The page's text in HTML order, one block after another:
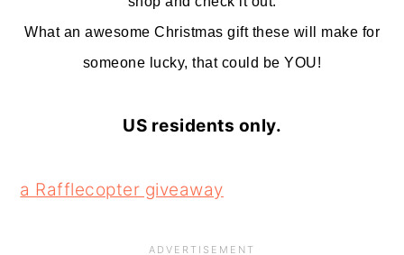
What an awesome Christmas gift these will make for
someone lucky, that could be YOU!
US residents only.
a Rafflecopter giveaway